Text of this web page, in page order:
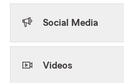
Social Media
Videos